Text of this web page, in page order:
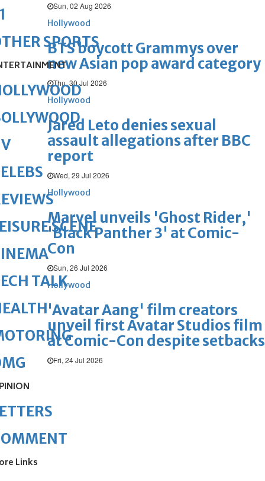
Sun, 02 Aug 2026
Hollywood
BTS boycott Grammys over
new Asian pop award category
Thu, 30 Jul 2026
Hollywood
Jared Leto denies sexual
assault allegations after BBC
report
Wed, 29 Jul 2026
Hollywood
Marvel unveils 'Ghost Rider,'
'Black Panther 3' at Comic-
Con
Sun, 26 Jul 2026
Hollywood
'Avatar Aang' film creators
unveil first Avatar Studios film
at Comic-Con despite setbacks
Fri, 24 Jul 2026
SPORTS
SCENE
TALK
Links